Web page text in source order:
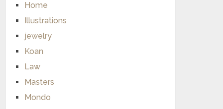
Home
Illustrations
jewelry
Koan
Law
Masters
Mondo